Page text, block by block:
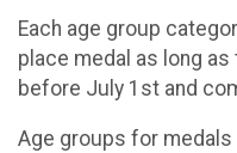
Each age group
place medal as long
before July 1st and
Age groups for